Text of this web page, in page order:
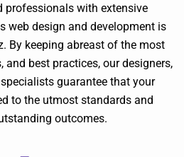
professionals with extensive
web design and development is
By keeping abreast of the most
and best practices, our designers,
guarantee that your
to the utmost standards and
outcomes.